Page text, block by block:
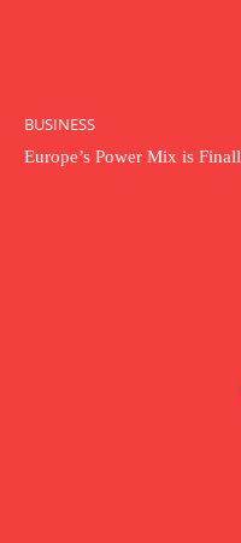
BUSINESS
Europe’s Power Mix is